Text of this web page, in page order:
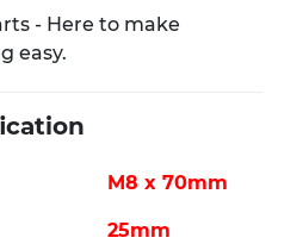
- Here to make
easy.
M8 x 70mm
25mm